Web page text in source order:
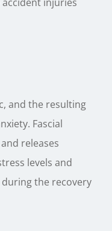
and the resulting
Fascial
releases
levels and
the recovery